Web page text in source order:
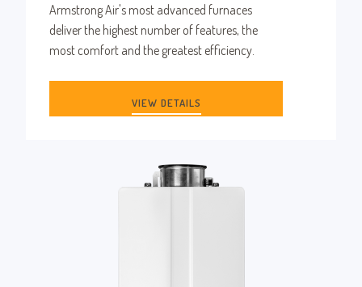
Armstrong Air's most advanced furnaces
deliver the highest number of features, the
most comfort and the greatest efficiency.
VIEW DETAILS